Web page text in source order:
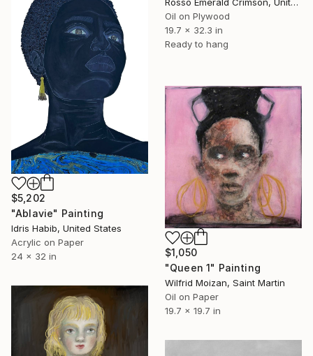
Rosso Emerald Crimson, United Kingdom
Oil on Plywood
19.7 x 32.3 in
Ready to hang
$5,202
"Ablavie" Painting
Idris Habib, United States
Acrylic on Paper
24 x 32 in
$1,050
"Queen 1" Painting
Wilfrid Moizan, Saint Martin
Oil on Paper
19.7 x 19.7 in